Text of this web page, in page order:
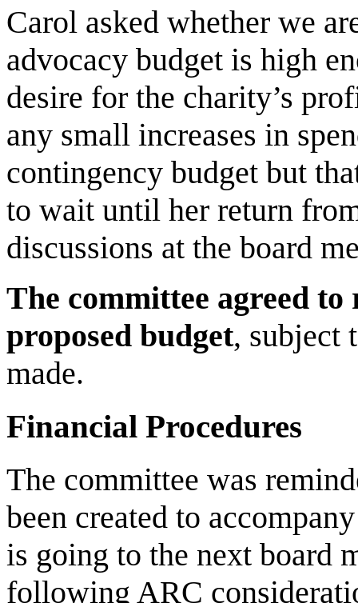
Carol asked whether we
advocacy budget is high
desire for the charity’s
any small increases in
contingency budget but
to wait until her return
discussions at the board
The committee agreed
proposed budget, subject
made.
Financial Procedures
The committee was
been created to
is going to the next board
following ARC